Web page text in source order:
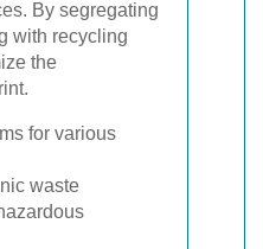
By segregating
with recycling
the
for various
waste